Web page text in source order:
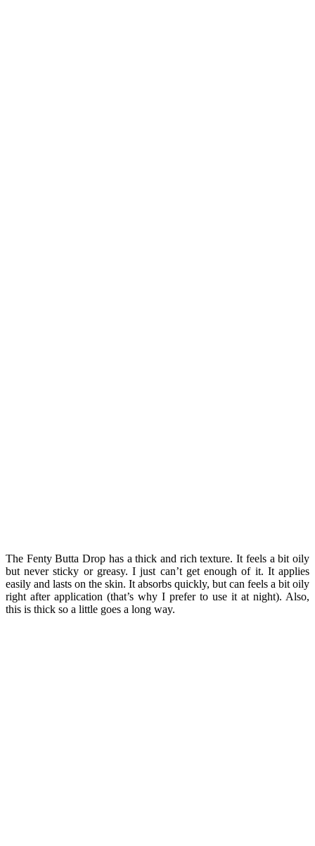
The Fenty Butta Drop has a thick and rich texture. It feels a bit oily
but never sticky or greasy. I just can’t get enough of it. It applies
easily and lasts on the skin. It absorbs quickly, but can feels a bit oily
right after application (that’s why I prefer to use it at night). Also,
this is thick so a little goes a long way.